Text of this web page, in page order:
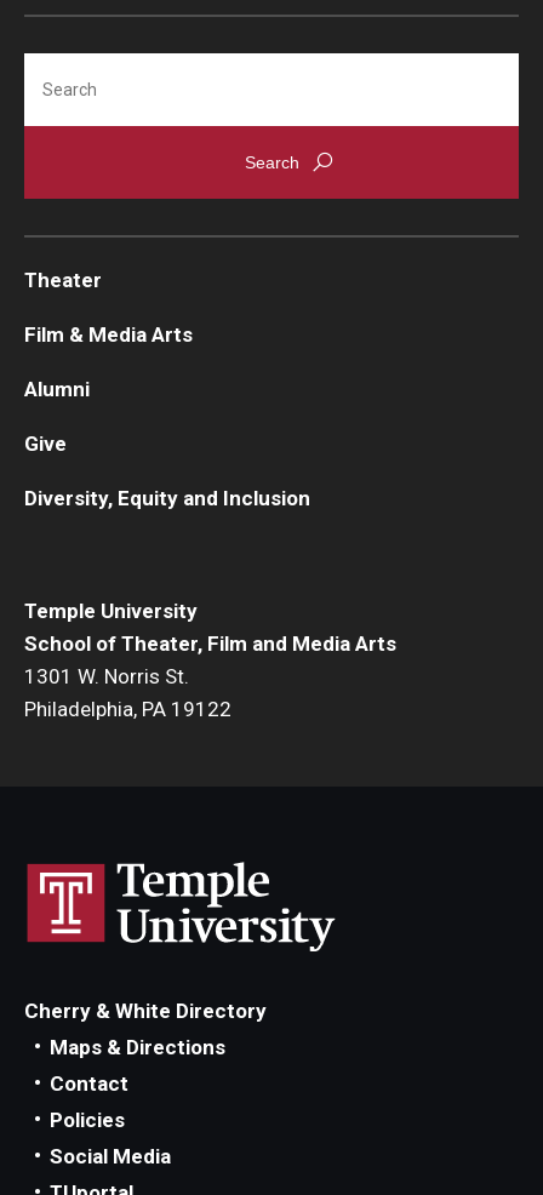
Temple University
School of Theater, Film and Media Arts
1301 W. Norris St.
Philadelphia, PA 19122
Theater
Film & Media Arts
Alumni
Give
Diversity, Equity and Inclusion
Cherry & White Directory
Maps & Directions
Contact
Policies
Social Media